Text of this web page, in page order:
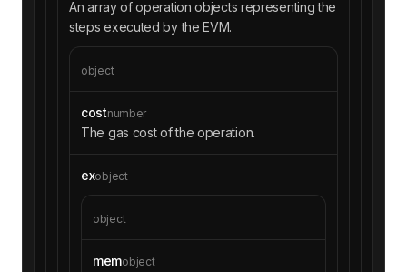
An array of operation objects representing the
steps executed by the EVM.
object
costnumber
The gas cost of the operation.
exobject
object
memobject